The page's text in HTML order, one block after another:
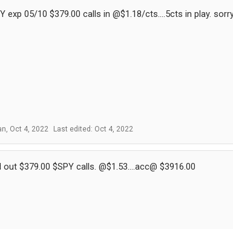
exp 05/10 $379.00 calls in @$1.18/cts....5cts in play.
, Oct 4, 2022 Last edited: Oct 4, 2022
out $379.00 $SPY calls. @$1.53....acc@ $3916.00